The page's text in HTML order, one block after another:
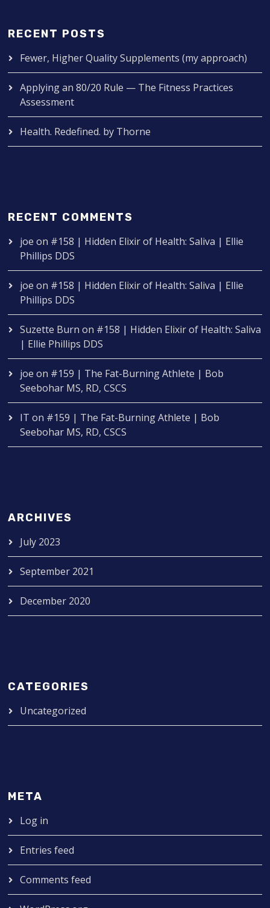
RECENT POSTS
Fewer, Higher Quality Supplements (my approach)
Applying an 80/20 Rule — The Fitness Practices
Assessment
Health. Redefined. by Thorne
RECENT COMMENTS
joe on #158 | Hidden Elixir of Health: Saliva | Ellie
Phillips DDS
joe on #158 | Hidden Elixir of Health: Saliva | Ellie
Phillips DDS
Suzette Burn on #158 | Hidden Elixir of Health: Saliva
| Ellie Phillips DDS
joe on #159 | The Fat-Burning Athlete | Bob
Seebohar MS, RD, CSCS
IT on #159 | The Fat-Burning Athlete | Bob
Seebohar MS, RD, CSCS
ARCHIVES
July 2023
September 2021
December 2020
CATEGORIES
Uncategorized
META
Log in
Entries feed
Comments feed